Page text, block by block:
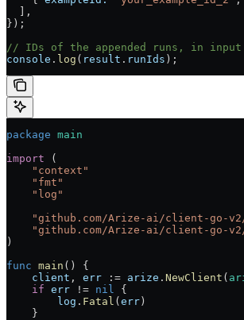
  ],
});
// IDs of the appended runs, in input
console . log ( result . runIds );
package main
import (
    "
context "
    "
fmt "
    "
log "
    "
github.com/Arize-ai/client-go-
    "
github.com/Arize-ai/client-go-v2/
)
func main () {
    client
, err := arize . NewClient (
    if
err != nil
{
        log
. Fatal (err)
    }